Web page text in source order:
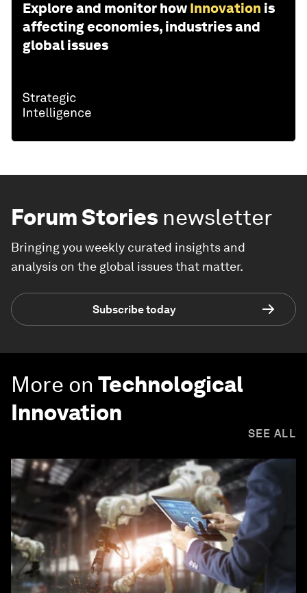
Explore and monitor how Innovation is
affecting economies, industries and
global issues
Forum Stories newsletter
Bringing you weekly curated insights and
analysis on the global issues that matter.
Subscribe today
More on Technological
Innovation
SEE ALL